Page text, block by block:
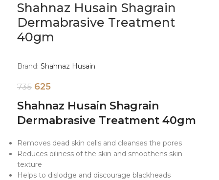
Shahnaz Husain Shagrain
Dermabrasive Treatment
40gm
Brand: Shahnaz Husain
735 625
Shahnaz Husain Shagrain
Dermabrasive Treatment 40gm
Removes dead skin cells and cleanses the pores
Reduces oiliness of the skin and smoothens skin
texture
Helps to dislodge and discourage blackheads